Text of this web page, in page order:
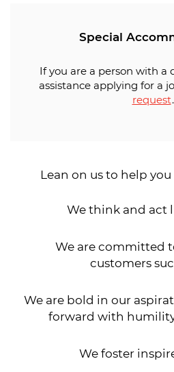
Special
If you are a person with a
assistance applying for a
request.
Lean on us to help
We think and act
We are committed
customers
We are bold in our
forward with
We foster